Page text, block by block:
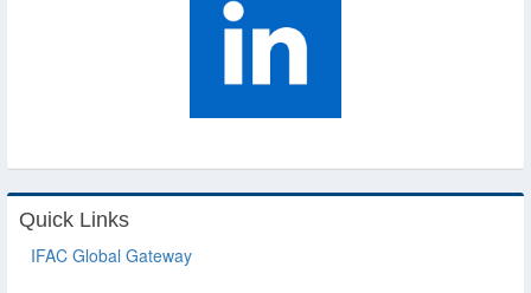
Quick Links
IFAC Global Gateway